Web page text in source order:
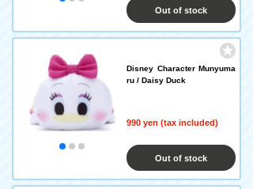
Out of stock
Disney Character Munyuma
ru / Daisy Duck
990 yen (tax included)
Out of stock